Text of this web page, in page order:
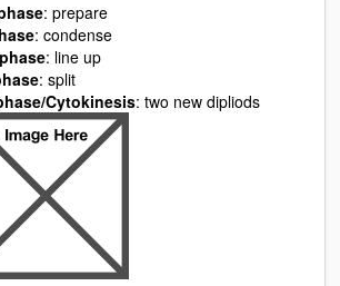
: prepare
: condense
: line up
: split
Cytokinesis: two new dipliods